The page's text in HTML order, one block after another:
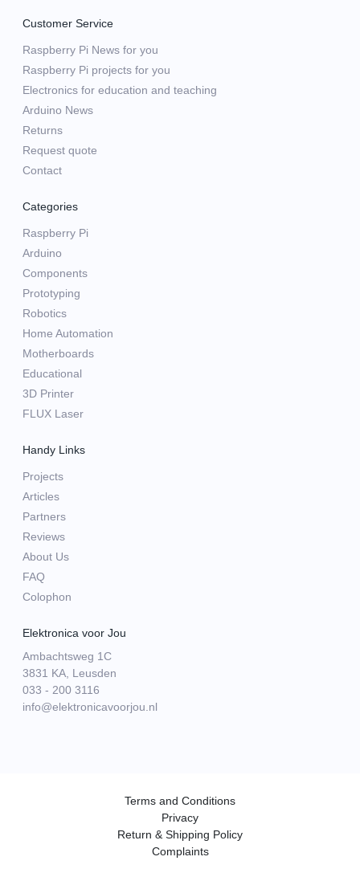
Customer Service
Raspberry Pi News for you
Raspberry Pi projects for you
Electronics for education and teaching
Arduino News
Returns
Request quote
Contact
Categories
Raspberry Pi
Arduino
Components
Prototyping
Robotics
Home Automation
Motherboards
Educational
3D Printer
FLUX Laser
Handy Links
Projects
Articles
Partners
Reviews
About Us
FAQ
Colophon
Elektronica voor Jou
Ambachtsweg 1C
3831 KA, Leusden
033 - 200 3116
info@elektronicavoorjou.nl
Terms and Conditions
Privacy
Return & Shipping Policy
Complaints